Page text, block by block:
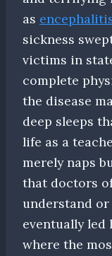
as
sickness
victims in
complete
the disease
deep sleeps
life as a
merely naps
that doctors
understand
eventually led
where the